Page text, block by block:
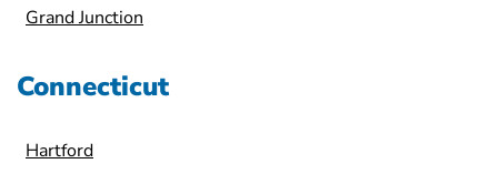
Grand Junction
Connecticut
Hartford